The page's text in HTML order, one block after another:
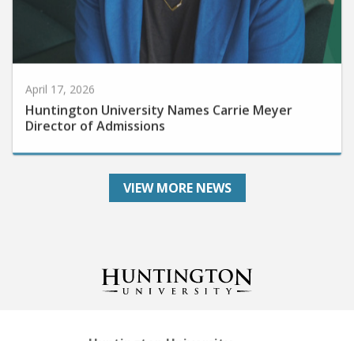
Huntington University Names Carrie Meyer
Director of Admissions
VIEW MORE NEWS